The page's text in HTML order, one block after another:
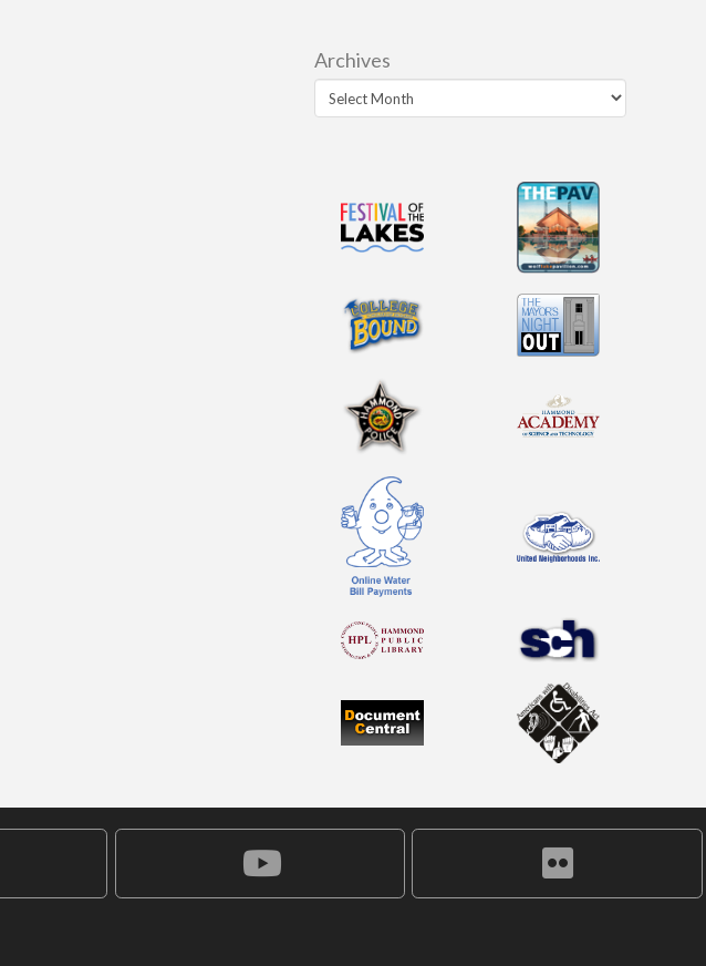
Archives